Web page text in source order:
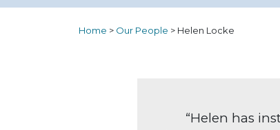
Home > Our People > Helen Locke
“Helen has